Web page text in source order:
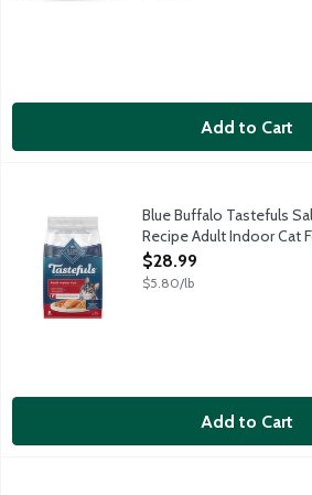
Add to Cart
Blue Buffalo Tastefuls Salmon &
Cats want their food to taste great.
Blue Buffalo Tastefuls
Recipe Adult Indoor Cat
Open Product Description
$28.99
$5.80/lb
Add to Cart
Blue Buffalo Wilderness Chicken